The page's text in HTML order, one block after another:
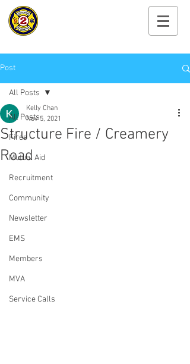
Post
All Posts
Fires
Mutual Aid
Recruitment
Community
Newsletter
EMS
Members
MVA
Service Calls
All Posts
Structure Fire / Creamery
Road
Kelly Chan
Nov 5, 2021